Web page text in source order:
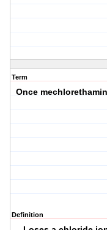
Term
Once
Definition